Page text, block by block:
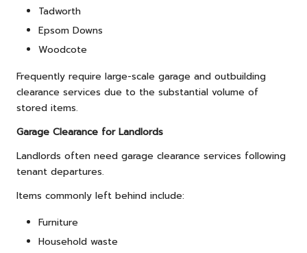
Tadworth
Epsom Downs
Woodcote
Frequently require large-scale garage and outbuilding
clearance services due to the substantial volume of
stored items.
Garage Clearance for Landlords
Landlords often need garage clearance services following
tenant departures.
Items commonly left behind include:
Furniture
Household waste